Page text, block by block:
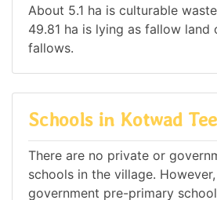
About 5.1 ha is culturable
49.81 ha is lying as fallow land
fallows.
Schools in Kotwad
There are no private or
schools in the village.
government pre-primary